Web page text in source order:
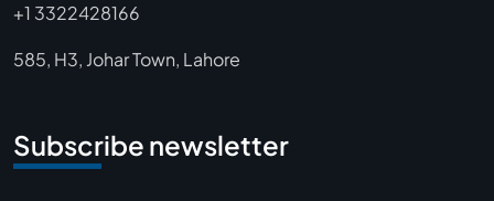
+1 3322428166
585, H3, Johar Town, Lahore
Subscribe newsletter